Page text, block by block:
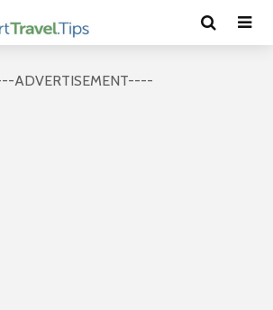
ADVERTISEMENT----